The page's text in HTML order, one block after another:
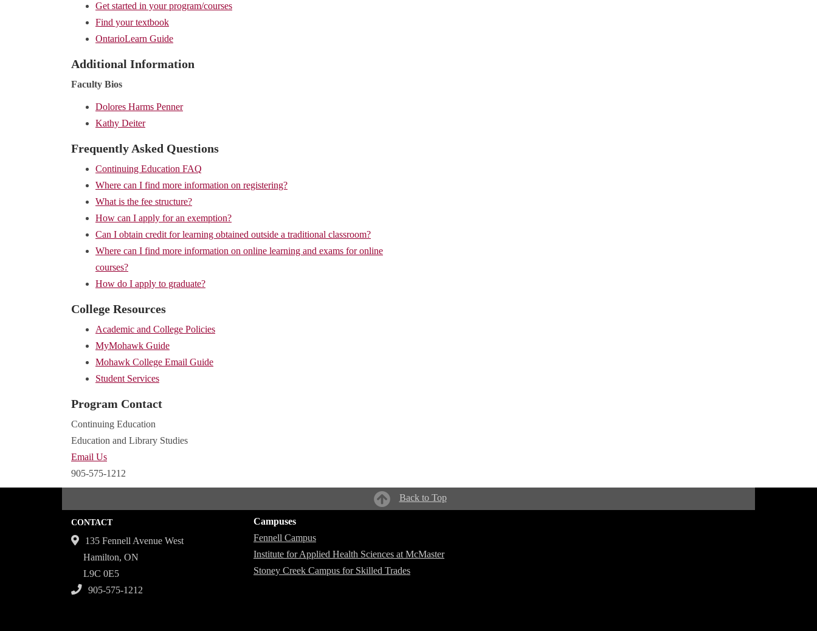
Get started in your program/courses
Find your textbook
OntarioLearn Guide
Additional Information
Faculty Bios
Dolores Harms Penner
Kathy Deiter
Frequently Asked Questions
Continuing Education FAQ
Where can I find more information on registering?
What is the fee structure?
How can I apply for an exemption?
Can I obtain credit for learning obtained outside a traditional classroom?
Where can I find more information on online learning and exams for online
courses?
How do I apply to graduate?
College Resources
Academic and College Policies
MyMohawk Guide
Mohawk College Email Guide
Student Services
Program Contact
Continuing Education
Education and Library Studies
Email Us
905-575-1212
Back to Top
CONTACT
135 Fennell Avenue West
Hamilton, ON
L9C 0E5
905-575-1212
Campuses
Fennell Campus
Institute for Applied Health Sciences at McMaster
Stoney Creek Campus for Skilled Trades